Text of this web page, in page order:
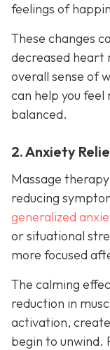
feelings of
These changes
decreased heart
overall sense of
can help you
balanced.
2. Anxiety
Massage
reducing
generalized
or situational
more focused
The calming
reduction in
activation,
begin to unwind.